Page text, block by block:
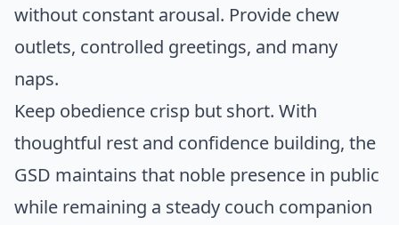
without constant arousal. Provide chew
outlets, controlled greetings, and many
naps.
Keep obedience crisp but short. With
thoughtful rest and confidence building, the
GSD maintains that noble presence in public
while remaining a steady couch companion